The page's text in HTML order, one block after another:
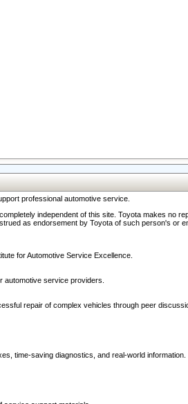
professional automotive service.
independent of this site. Toyota makes
as endorsement by Toyota of such person's
for Automotive Service Excellence.
automotive service providers.
repair of complex vehicles through peer
time-saving diagnostics, and real-world information.